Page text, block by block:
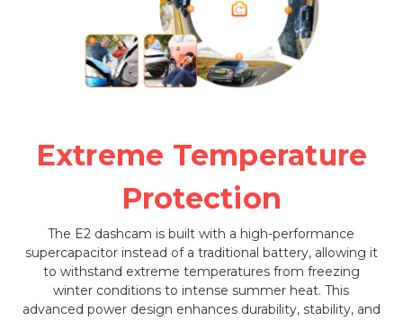
Extreme Temperature
Protection
The E2 dashcam is built with a high-performance
supercapacitor instead of a traditional battery, allowing it
to withstand extreme temperatures from freezing
winter conditions to intense summer heat. This
advanced power design enhances durability, stability, and